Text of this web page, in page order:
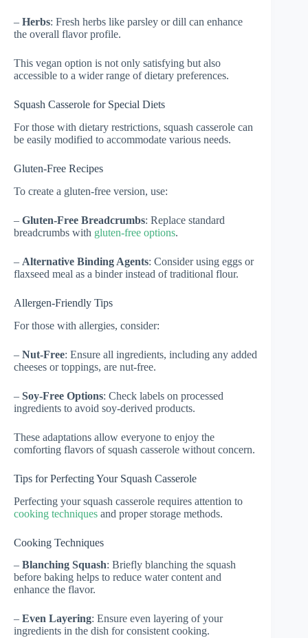
– Herbs: Fresh herbs like parsley or dill can enhance
the overall flavor profile.
This vegan option is not only satisfying but also
accessible to a wider range of dietary preferences.
Squash Casserole for Special Diets
For those with dietary restrictions, squash casserole can
be easily modified to accommodate various needs.
Gluten-Free Recipes
To create a gluten-free version, use:
– Gluten-Free Breadcrumbs: Replace standard
breadcrumbs with gluten-free options.
– Alternative Binding Agents: Consider using eggs or
flaxseed meal as a binder instead of traditional flour.
Allergen-Friendly Tips
For those with allergies, consider:
– Nut-Free: Ensure all ingredients, including any added
cheeses or toppings, are nut-free.
– Soy-Free Options: Check labels on processed
ingredients to avoid soy-derived products.
These adaptations allow everyone to enjoy the
comforting flavors of squash casserole without concern.
Tips for Perfecting Your Squash Casserole
Perfecting your squash casserole requires attention to
cooking techniques and proper storage methods.
Cooking Techniques
– Blanching Squash: Briefly blanching the squash
before baking helps to reduce water content and
enhance the flavor.
– Even Layering: Ensure even layering of your
ingredients in the dish for consistent cooking.